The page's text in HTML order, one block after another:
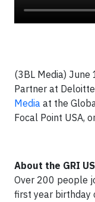
(3BL Media) June
Partner at
Media at the
Focal Point USA,
About the GRI
Over 200 people
first year birthday